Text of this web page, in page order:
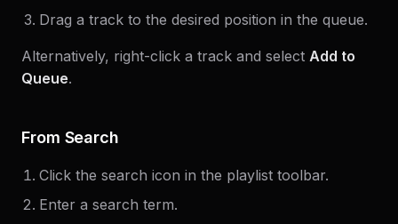
Drag a track to the desired position in the queue.
Alternatively, right-click a track and select Add to
Queue.
From Search
Click the search icon in the playlist toolbar.
Enter a search term.